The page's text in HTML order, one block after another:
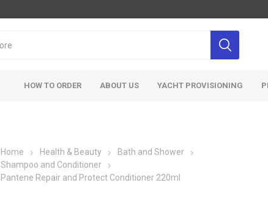
HOW TO ORDER ABOUT US YACHT PROVISIONING
Home Health & Beauty
Bath and Shower
Shampoo and Conditioner
Pantene Repair and Protect Conditioner 220ml